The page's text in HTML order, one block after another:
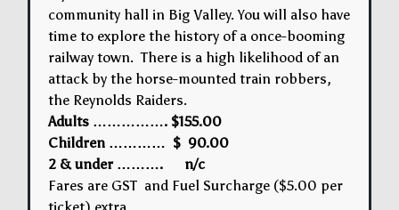
community hall in Big Valley. You will also have
time to explore the history of a once-booming
railway town. There is a high likelihood of an
attack by the horse-mounted train robbers,
the Reynolds Raiders.
Adults ……………. $155.00
Children ………… $ 90.00
2 & under ………. n/c
Fares are GST and Fuel Surcharge ($5.00 per